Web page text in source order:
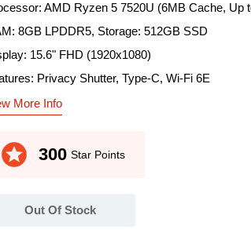
AMD Ryzen 5 7520U (6MB Cache, Up
8GB LPDDR5, Storage: 512GB SSD
15.6" FHD (1920x1080)
Privacy Shutter, Type-C, Wi-Fi 6E
More Info
stars 300 Star Points
Out Of Stock